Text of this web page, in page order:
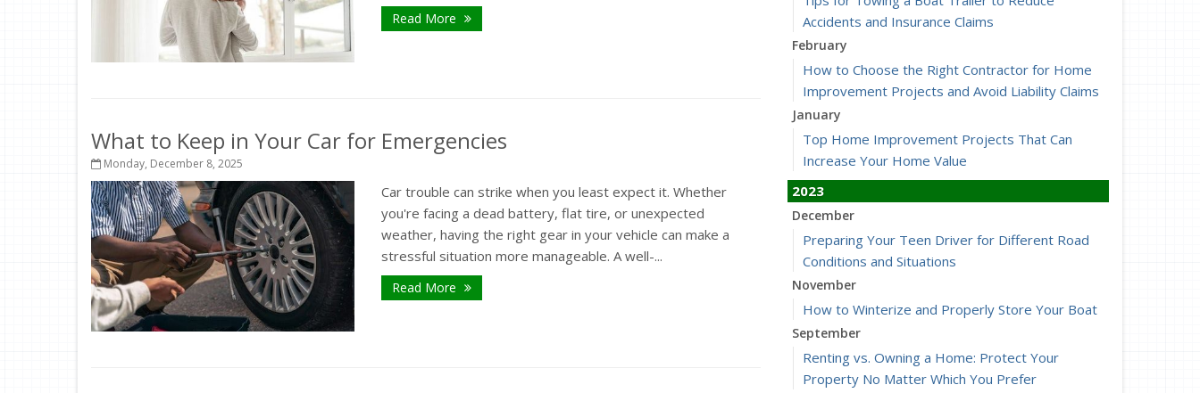
Read More
What to Keep in Your Car for Emergencies
Monday, December 8, 2025
Car trouble can strike when you least expect it. Whether
you're facing a dead battery, flat tire, or unexpected
weather, having the right gear in your vehicle can make a
stressful situation more manageable. A well-...
Read More
Accidents and Insurance Claims
February
How to Choose the Right Contractor for Home
Improvement Projects and Avoid Liability Claims
January
Top Home Improvement Projects That Can
Increase Your Home Value
2023
December
Preparing Your Teen Driver for Different Road
Conditions and Situations
November
How to Winterize and Properly Store Your Boat
September
Renting vs. Owning a Home: Protect Your
Property No Matter Which You Prefer